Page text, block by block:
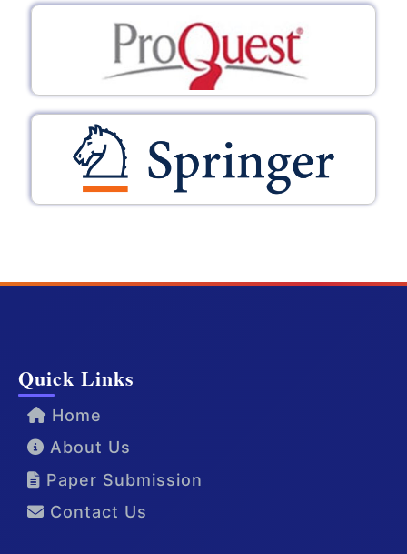
Quick Links
Home
About Us
Paper Submission
Contact Us